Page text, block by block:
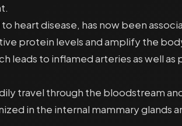
heart disease, has now been
protein levels and amplify the
leads to inflamed arteries as well
travel through the bloodstream
in the internal mammary glands